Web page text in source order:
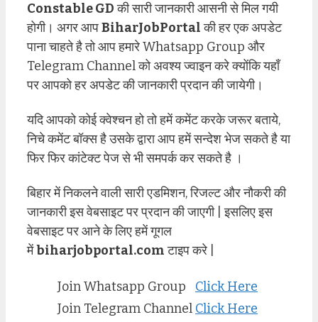
Constable GDकी सारी जानकारी आसनी से मिल गयी
होगी। अगर आपBiharJobPortalकी हर एक अपडेट
पाना चाहते है तो आप हमारे Whatsapp Group और
Telegram Channel को अवश्य ज्वाइन करे क्योंकि यहाँ
पर आपको हर अपडेट की जानकारी प्रदान की जायेगी।
यदि आपको कोई क्वेश्चन हो तो हमें कमेंट करके जरूर बताये,
निचे कमेंट बॉक्स है उसके द्वारा आप हमें सन्देश भेज सकते है या
फिर फिर कांटेक्ट पेज से भी समपर्क कर सकते है ।
बिहार में निकलने वाली सारी एडमिशन, रिजल्ट और नौकरी की
जानकारी इस वेबसाइट पर प्रदान की जाएगी | इसलिए इस
वेबसाइट पर आने के लिए हमें गूगल
मेंbiharjobportal.comटाइप करे |
Join Whatsapp Group
Click Here
Join Telegram Channel Click Here